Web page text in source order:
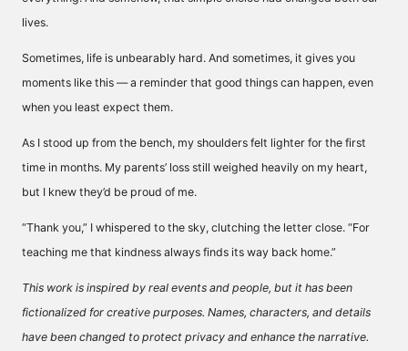
lives.
Sometimes, life is unbearably hard. And sometimes, it gives you
moments like this — a reminder that good things can happen, even
when you least expect them.
As I stood up from the bench, my shoulders felt lighter for the first
time in months. My parents’ loss still weighed heavily on my heart,
but I knew they’d be proud of me.
“Thank you,” I whispered to the sky, clutching the letter close. “For
teaching me that kindness always finds its way back home.”
This work is inspired by real events and people, but it has been
fictionalized for creative purposes. Names, characters, and details
have been changed to protect privacy and enhance the narrative.